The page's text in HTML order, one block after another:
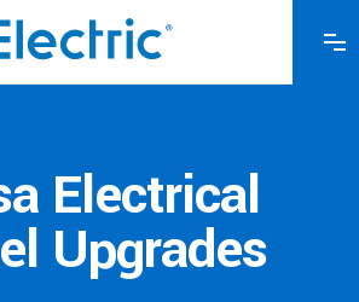
Electrical
Upgrades